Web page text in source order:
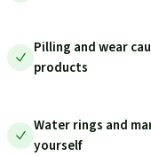
Pilling and wear
products
Water rings and
yourself